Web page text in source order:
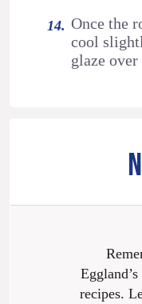
Once the
cool
glaze
recipes.